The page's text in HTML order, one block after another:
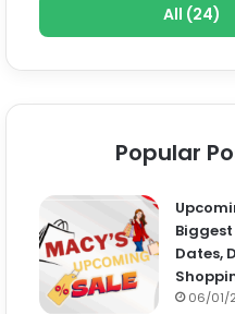
All (24)
Popular
Dates,
06/01/